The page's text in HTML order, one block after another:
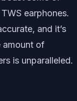
earphones.
and it’s
amount of
is unparalleled.